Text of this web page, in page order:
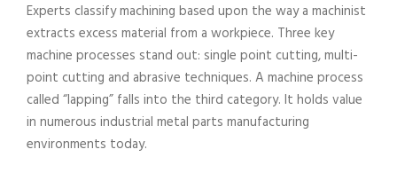
Experts classify machining based upon the way a machinist
extracts excess material from a workpiece. Three key
machine processes stand out: single point cutting, multi-
point cutting and abrasive techniques. A machine process
called “lapping” falls into the third category. It holds value
in numerous industrial metal parts manufacturing
environments today.